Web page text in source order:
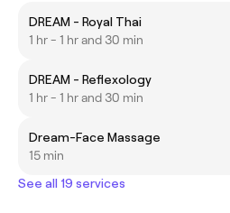
DREAM - Royal Thai
1 hr - 1 hr and 30 min
DREAM - Reflexology
1 hr - 1 hr and 30 min
Dream-Face Massage
15 min
See all 19 services